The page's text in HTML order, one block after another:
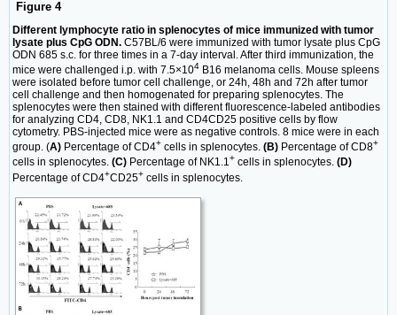
Figure 4
Different lymphocyte ratio in splenocytes of mice immunized with tumor
lysate plus CpG ODN. C57BL/6 were immunized with tumor lysate plus CpG
ODN 685 s.c. for three times in a 7-day interval. After third immunization, the
mice were challenged i.p. with 7.5×104 B16 melanoma cells. Mouse spleens
were isolated before tumor cell challenge, or 24h, 48h and 72h after tumor
cell challenge and then homogenated for preparing splenocytes. The
splenocytes were then stained with different fluorescence-labeled antibodies
for analyzing CD4, CD8, NK1.1 and CD4CD25 positive cells by flow
cytometry. PBS-injected mice were as negative controls. 8 mice were in each
group. (A) Percentage of CD4+ cells in splenocytes. (B) Percentage of CD8+
cells in splenocytes. (C) Percentage of NK1.1+ cells in splenocytes. (D)
Percentage of CD4+CD25+ cells in splenocytes.